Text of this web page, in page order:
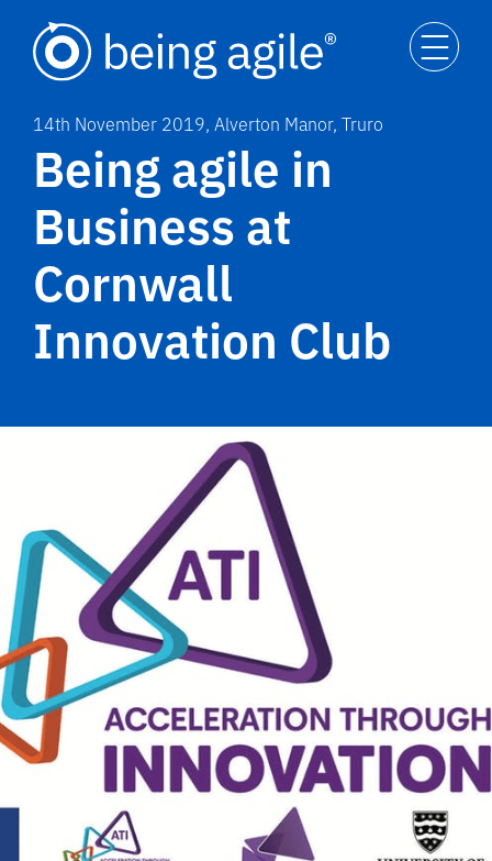
14th November 2019, Alverton Manor, Truro
Being agile in
Business at
Cornwall
Innovation Club